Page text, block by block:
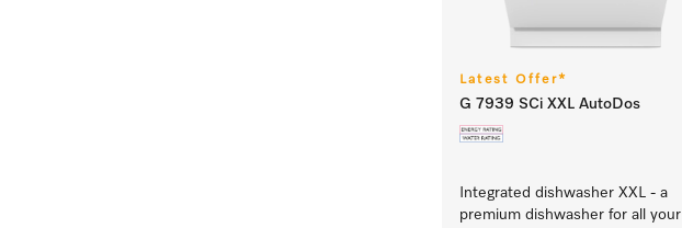
Latest Offer*
G 7939 SCi XXL AutoDos
Integrated dishwasher XXL - a
premium dishwasher for all your